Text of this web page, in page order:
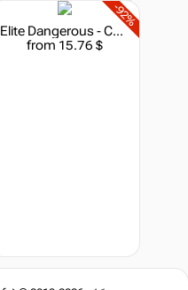
-92%
Elite Dangerous - Commander Premium Edition
from 15.76 $